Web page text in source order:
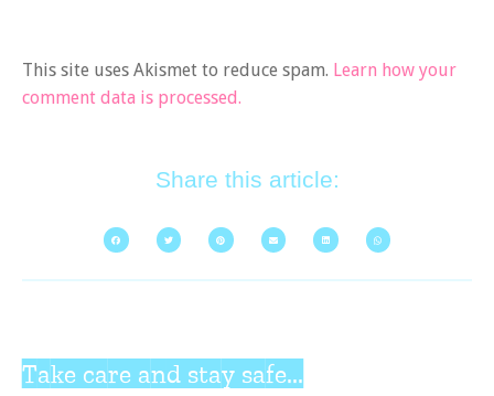
This site uses Akismet to reduce spam. Learn how your
comment data is processed.
Share this article:
Take care and stay safe...